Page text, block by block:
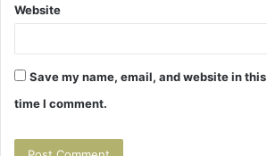
Website
Save my name, email, and website in
time I comment.